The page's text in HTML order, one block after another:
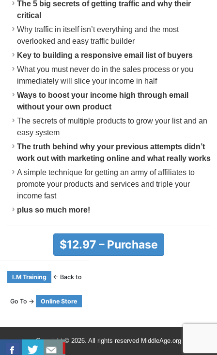
The 5 big secrets of getting traffic and why their
critical
Why traffic in itself isn’t everything and the most
overlooked and easy traffic builder
Key to building a responsive email list of buyers
What you must never do in the sales process or you
immediately will slice your income in half
Ways to boost your income high through email
without your own product
The secrets of multiple products to grow your list and an
easy system
The truth behind why your previous attempts didn’t
work out with marketing online and what really works
A simple technique for getting an army of affiliates to
promote your products and services and triple your
income fast
plus so much more!
$12.97 – Purchase
I.M Training ← Back to
Go To → Online Store
Copyright © 2026. All rights reserved MiddleAge.org